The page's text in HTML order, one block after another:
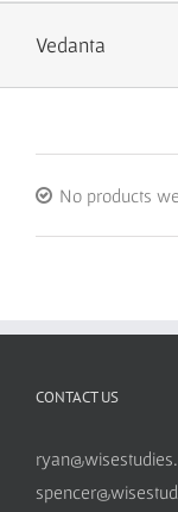
Vedanta
No products
CONTACT US